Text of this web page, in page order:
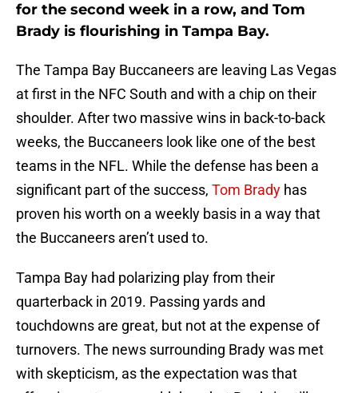
for the second week in a row, and Tom
Brady is flourishing in Tampa Bay.
The Tampa Bay Buccaneers are leaving Las Vegas
at first in the NFC South and with a chip on their
shoulder. After two massive wins in back-to-back
weeks, the Buccaneers look like one of the best
teams in the NFL. While the defense has been a
significant part of the success, Tom Brady has
proven his worth on a weekly basis in a way that
the Buccaneers aren’t used to.
Tampa Bay had polarizing play from their
quarterback in 2019. Passing yards and
touchdowns are great, but not at the expense of
turnovers. The news surrounding Brady was met
with skepticism, as the expectation was that